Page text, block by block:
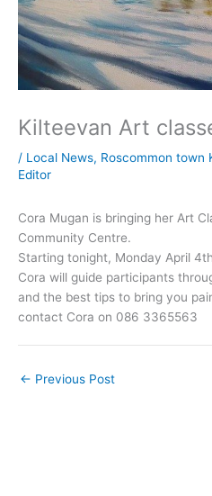
Kilteevan Art
/ Local News, Roscommon town
Editor
Cora Mugan is bringing her Art
Community Centre.
Starting tonight, Monday April
Cora will guide participants
and the best tips to bring you
contact Cora on 086 3365563
← Previous Post